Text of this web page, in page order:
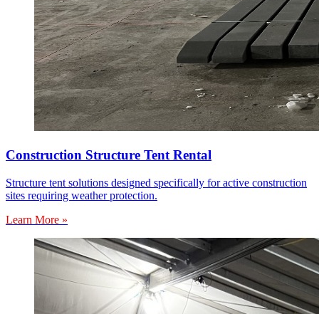
Construction Structure Tent Rental
Structure tent solutions designed specifically for active construction
sites requiring weather protection.
Learn More »